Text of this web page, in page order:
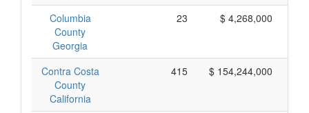
Columbia
County
Georgia
23 $ 4,268,000
Contra Costa
County
California
415 $ 154,244,000